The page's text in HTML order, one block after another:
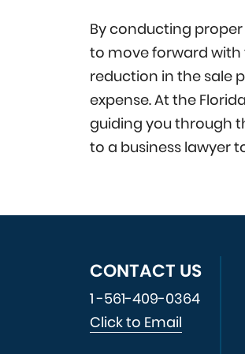
By conducting
to move forward with
reduction in the sale
expense. At the
guiding you through
to a business lawyer
CONTACT US
1 -561-409-0364
Click to Email